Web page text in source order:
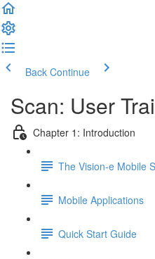
Back Continue
Scan: User
Chapter 1: Introduction
The Vision-e Mobile
Mobile Applications
Quick Start Guide